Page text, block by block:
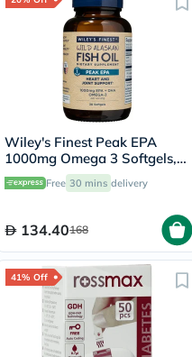
Wiley's Finest Peak EPA
1000mg Omega 3 Softgels,
Pack of 30's
Free 30 mins delivery
134.40168
41% Off